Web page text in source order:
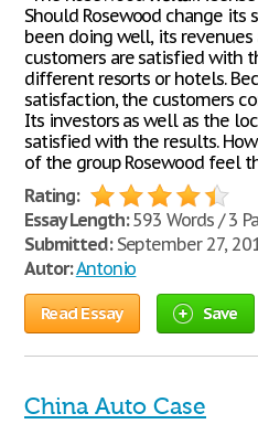
Should Rosewood change its
been doing well, its revenues
customers are satisfied with
different resorts or hotels.
satisfaction, the customers
Its investors as well as the
satisfied with the results.
of the group Rosewood feel
Rating:
Essay Length:593 Words / 3
Submitted:September 27,
Autor:Antonio
Read Essay Save
China Auto Case